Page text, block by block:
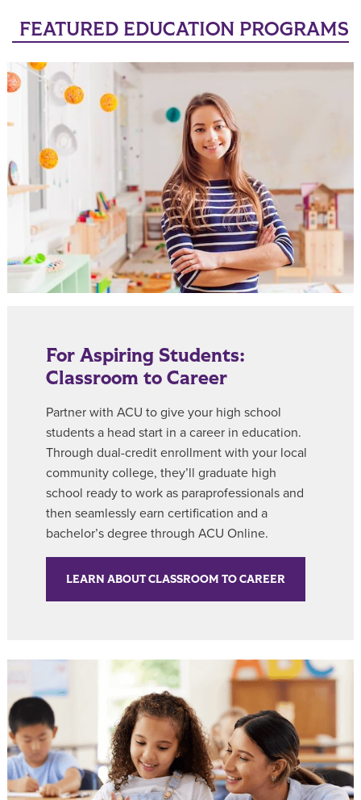
FEATURED EDUCATION PROGRAMS
For Aspiring Students:
Classroom to Career
Partner with ACU to give your high school
students a head start in a career in education.
Through dual-credit enrollment with your local
community college, they’ll graduate high
school ready to work as paraprofessionals and
then seamlessly earn certification and a
bachelor’s degree through ACU Online.
LEARN ABOUT CLASSROOM TO CAREER